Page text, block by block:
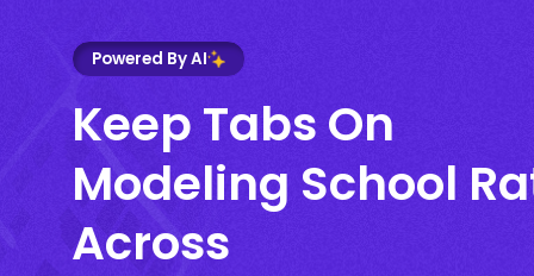
Powered By AI
Keep Tabs On
Modeling School
Across